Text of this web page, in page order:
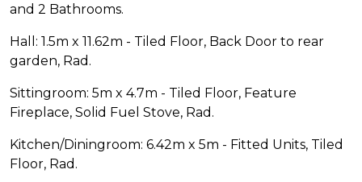
and 2 Bathrooms.
Hall: 1.5m x 11.62m - Tiled Floor, Back Door to rear
garden, Rad.
Sittingroom: 5m x 4.7m - Tiled Floor, Feature
Fireplace, Solid Fuel Stove, Rad.
Kitchen/Diningroom: 6.42m x 5m - Fitted Units, Tiled
Floor, Rad.